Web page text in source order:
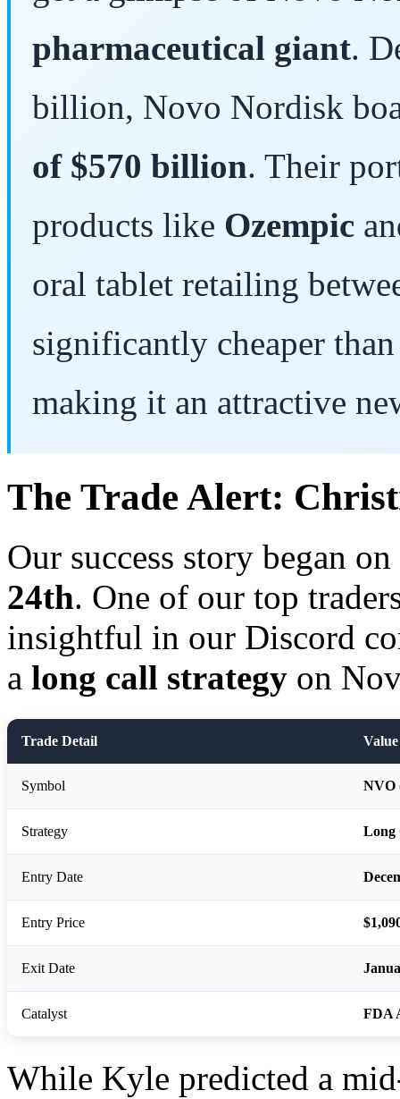
pharmaceutical giant.
billion, Novo Nordisk
of $570 billion. Their
products like Ozempic
oral tablet retailing
significantly cheaper
making it an attractive
The Trade Alert:
Our success story began on
24th. One of our top
insightful in our Discord
a long call strategy on
Trade Detail Value
Symbol NVO
Strategy Long
Entry Date
Entry Price
Exit Date
Catalyst FDA
While Kyle predicted a